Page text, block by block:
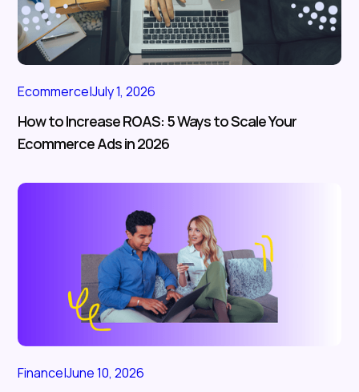
Ecommerce|July 1, 2026
How to Increase ROAS: 5 Ways to Scale Your
Ecommerce Ads in 2026
Finance|June 10, 2026